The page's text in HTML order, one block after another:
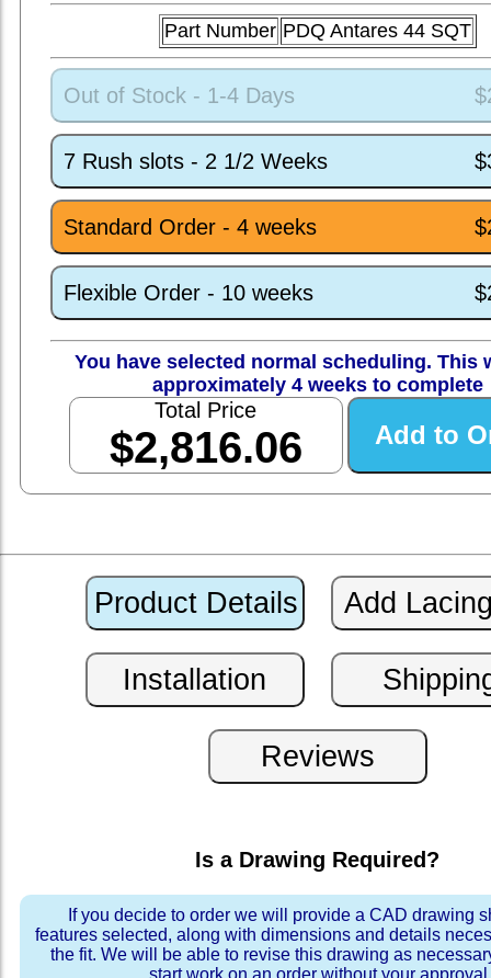
Part Number PDQ Antares 44 SQT
Out of Stock - 1-4 Days
7 Rush slots - 2 1/2 Weeks
Standard Order - 4 weeks
Flexible Order - 10 weeks
You have selected normal scheduling. This
approximately 4 weeks to complete
Total Price
$2,816.06
Is a Drawing Required?
If you decide to order we will provide a CAD drawing
features selected, along with dimensions and details
the fit. We will be able to revise this drawing as
start work on an order without your approval.